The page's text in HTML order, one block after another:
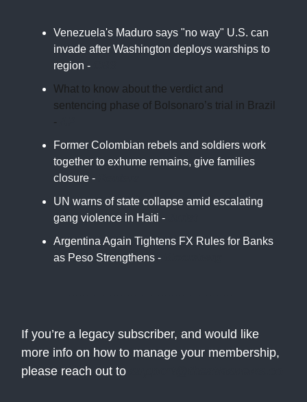
Venezuela's Maduro says "no way" U.S. can
invade after Washington deploys warships to
region -
What to know about the verdict and
sentencing phase of Bolsonaro’s trial in Brazil
-
Former Colombian rebels and soldiers work
together to exhume remains, give families
closure -
UN warns of state collapse amid escalating
gang violence in Haiti -
Argentina Again Tightens FX Rules for Banks
as Peso Strengthens -
If you’re a legacy subscriber, and would like
more info on how to manage your membership,
please reach out to